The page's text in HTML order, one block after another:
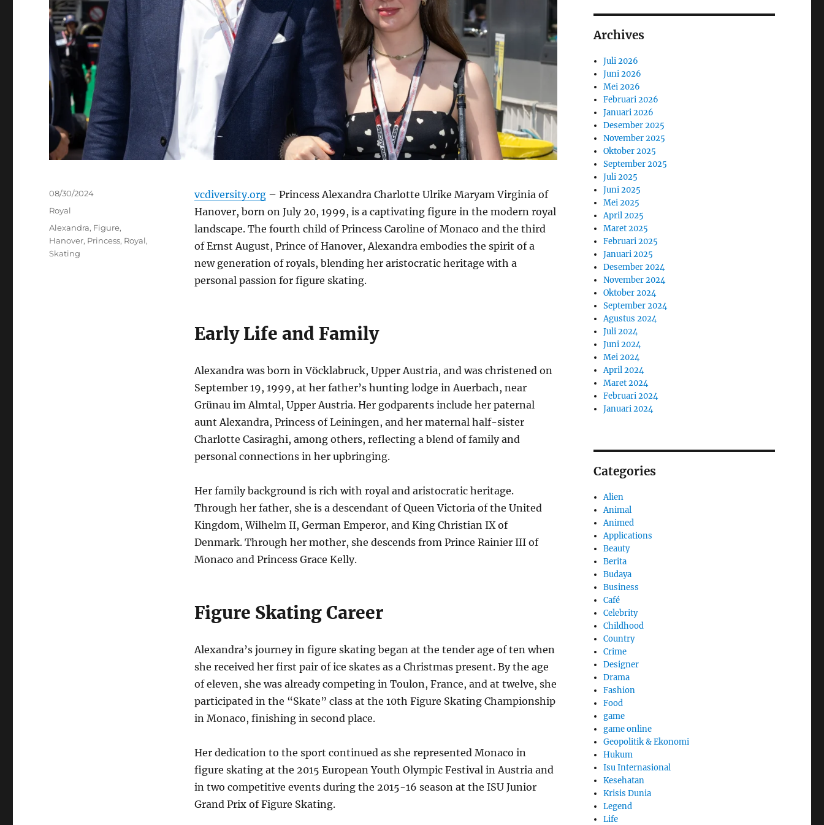
vcdiversity.org– Princess Alexandra Charlotte Ulrike Maryam Virginia of
Hanover, born on July 20, 1999, is a captivating figure in the modern royal
landscape. The fourth child of Princess Caroline of Monaco and the third
of Ernst August, Prince of Hanover, Alexandra embodies the spirit of a
new generation of royals, blending her aristocratic heritage with a
personal passion for figure skating.
Early Life and Family
Alexandra was born in Vöcklabruck, Upper Austria, and was christened on
September 19, 1999, at her father’s hunting lodge in Auerbach, near
Grünau im Almtal, Upper Austria. Her godparents include her paternal
aunt Alexandra, Princess of Leiningen, and her maternal half-sister
Charlotte Casiraghi, among others, reflecting a blend of family and
personal connections in her upbringing.
Her family background is rich with royal and aristocratic heritage.
Through her father, she is a descendant of Queen Victoria of the United
Kingdom, Wilhelm II, German Emperor, and King Christian IX of
Denmark. Through her mother, she descends from Prince Rainier III of
Monaco and Princess Grace Kelly.
Figure Skating Career
Alexandra’s journey in figure skating began at the tender age of ten when
she received her first pair of ice skates as a Christmas present. By the age
of eleven, she was already competing in Toulon, France, and at twelve, she
participated in the “Skate” class at the 10th Figure Skating Championship
in Monaco, finishing in second place.
Her dedication to the sport continued as she represented Monaco in
figure skating at the 2015 European Youth Olympic Festival in Austria and
in two competitive events during the 2015-16 season at the ISU Junior
Grand Prix of Figure Skating.
Posted
on
08/30/2024
Categories
Royal
Tags
Alexandra, Figure,
Hanover, Princess, Royal,
Skating
Archives
Juli 2026
Juni 2026
Mei 2026
Februari 2026
Januari 2026
Desember 2025
November 2025
Oktober 2025
September 2025
Juli 2025
Juni 2025
Mei 2025
April 2025
Maret 2025
Februari 2025
Januari 2025
Desember 2024
November 2024
Oktober 2024
September 2024
Agustus 2024
Juli 2024
Juni 2024
Mei 2024
April 2024
Maret 2024
Februari 2024
Januari 2024
Categories
Alien
Animal
Animed
Applications
Beauty
Berita
Budaya
Business
Café
Celebrity
Childhood
Country
Crime
Designer
Drama
Fashion
Food
game
game online
Geopolitik & Ekonomi
Hukum
Isu Internasional
Kesehatan
Krisis Dunia
Legend
Life